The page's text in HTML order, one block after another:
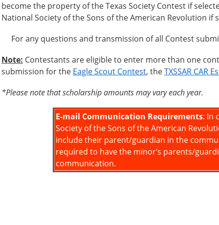
become the property of the Texas Society Contest if
National Society of the Sons of the American Revolution
For any questions and transmission of all Contest
Note: Contestants are eligible to enter more than one
submission for the Eagle Scout Contest, theTXSSAR CAR
*Please note that scholarship amounts may vary each year.
E-mail Communication Requirements: In
Society of the Sons of the American
include their parent/guardian in the
required to have the minor’s parents/
communication.